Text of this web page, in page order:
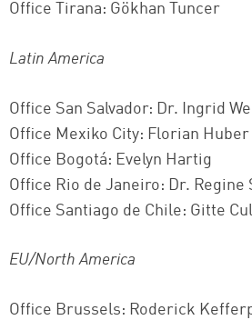
Office Tirana: Gökhan Tuncer
Latin America
Office San Salvador: Dr. Ingrid
Office Mexiko City: Florian Huber
Office Bogotá: Evelyn Hartig
Office Rio de Janeiro: Dr. Regine
Office Santiago de Chile: Gitte
EU/North America
Office Brussels: Roderick